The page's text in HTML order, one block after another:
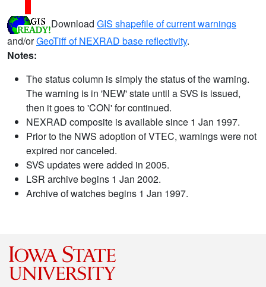
Download GIS shapefile of current warnings
and/orGeoTiff of NEXRAD base reflectivity.
Notes:
The status column is simply the status of the warning.
The warning is in 'NEW' state until a SVS is issued,
then it goes to 'CON' for continued.
NEXRAD composite is available since 1 Jan 1997.
Prior to the NWS adoption of VTEC, warnings were not
expired nor canceled.
SVS updates were added in 2005.
LSR archive begins 1 Jan 2002.
Archive of watches begins 1 Jan 1997.